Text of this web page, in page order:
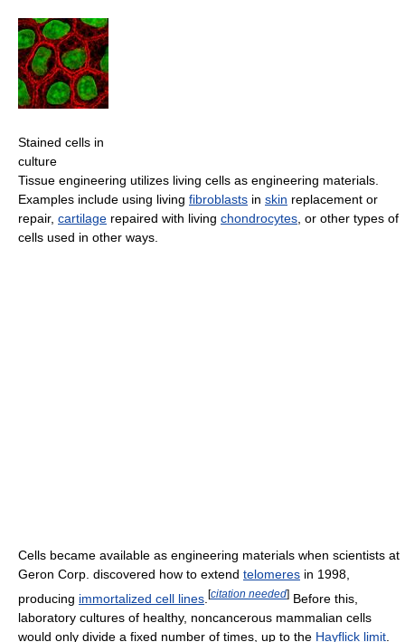
Stained cells in
culture
Tissue engineering utilizes living cells as engineering materials.
Examples include using living fibroblasts in skin replacement or
repair, cartilage repaired with living chondrocytes, or other types of
cells used in other ways.
Cells became available as engineering materials when scientists at
Geron Corp. discovered how to extend telomeres in 1998,
producing immortalized cell lines [citation needed] Before this,
laboratory cultures of healthy, noncancerous mammalian cells
would only divide a fixed number of times, up to the Hayflick limit